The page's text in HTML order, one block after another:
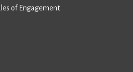
of Engagement